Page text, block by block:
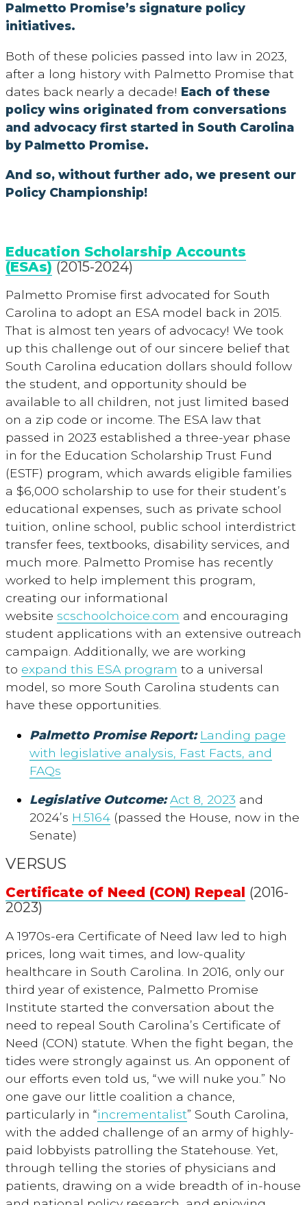
Palmetto Promise’s signature policy
initiatives.
Both of these policies passed into law in 2023,
after a long history with Palmetto Promise that
dates back nearly a decade! Each of these
policy wins originated from conversations
and advocacy first started in South Carolina
by Palmetto Promise.
And so, without further ado, we present our
Policy Championship!
Education Scholarship Accounts
(ESAs) (2015-2024)
Palmetto Promise first advocated for South
Carolina to adopt an ESA model back in 2015.
That is almost ten years of advocacy! We took
up this challenge out of our sincere belief that
South Carolina education dollars should follow
the student, and opportunity should be
available to all children, not just limited based
on a zip code or income. The ESA law that
passed in 2023 established a three-year phase
in for the Education Scholarship Trust Fund
(ESTF) program, which awards eligible families
a $6,000 scholarship to use for their student’s
educational expenses, such as private school
tuition, online school, public school interdistrict
transfer fees, textbooks, disability services, and
much more. Palmetto Promise has recently
worked to help implement this program,
creating our informational
website scschoolchoice.com and encouraging
student applications with an extensive outreach
campaign. Additionally, we are working
to expand this ESA program to a universal
model, so more South Carolina students can
have these opportunities.
Palmetto Promise Report: Landing page
with legislative analysis, Fast Facts, and
FAQs
Legislative Outcome: Act 8, 2023 and
2024’s H.5164 (passed the House, now in the
Senate)
VERSUS
Certificate of Need (CON) Repeal (2016-
2023)
A 1970s-era Certificate of Need law led to high
prices, long wait times, and low-quality
healthcare in South Carolina. In 2016, only our
third year of existence, Palmetto Promise
Institute started the conversation about the
need to repeal South Carolina’s Certificate of
Need (CON) statute. When the fight began, the
tides were strongly against us. An opponent of
our efforts even told us, “we will nuke you.” No
one gave our little coalition a chance,
particularly in “incrementalist” South Carolina,
with the added challenge of an army of highly-
paid lobbyists patrolling the Statehouse. Yet,
through telling the stories of physicians and
patients, drawing on a wide breadth of in-house